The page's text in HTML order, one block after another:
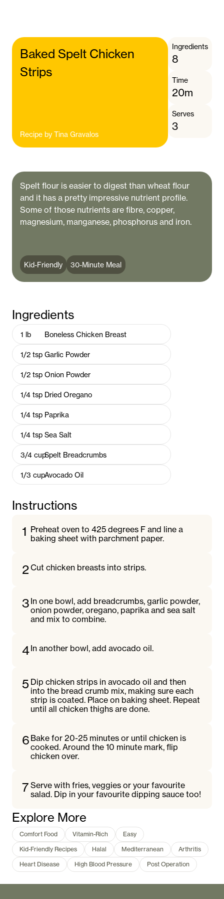
Baked Spelt Chicken
Strips
Recipe by Tina Gravalos
Ingredients
8
Time
20m
Serves
3
Spelt flour is easier to digest than wheat flour
and it has a pretty impressive nutrient profile.
Some of those nutrients are fibre, copper,
magnesium, manganese, phosphorus and iron.
Kid-Friendly 30-Minute Meal
Ingredients
1 lb Boneless Chicken Breast
1/2 tsp Garlic Powder
1/2 tsp Onion Powder
1/4 tsp Dried Oregano
1/4 tsp Paprika
1/4 tsp Sea Salt
3/4 cupSpelt Breadcrumbs
1/3 cupAvocado Oil
Instructions
1 Preheat oven to 425 degrees F and line a
baking sheet with parchment paper.
2Cut chicken breasts into strips.
3 In one bowl, add breadcrumbs, garlic powder,
onion powder, oregano, paprika and sea salt
and mix to combine.
4In another bowl, add avocado oil.
5 Dip chicken strips in avocado oil and then
into the bread crumb mix, making sure each
strip is coated. Place on baking sheet. Repeat
until all chicken thighs are done.
6 Bake for 20-25 minutes or until chicken is
cooked. Around the 10 minute mark, flip
chicken over.
7 Serve with fries, veggies or your favourite
salad. Dip in your favourite dipping sauce too!
Explore More
Comfort Food Vitamin-Rich
Easy
Kid-Friendly Recipes
Halal Mediterranean
Arthritis
Heart Disease
High Blood Pressure Post Operation